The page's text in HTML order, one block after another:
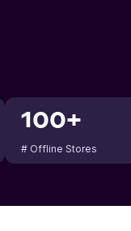
100+
# Offline Stores